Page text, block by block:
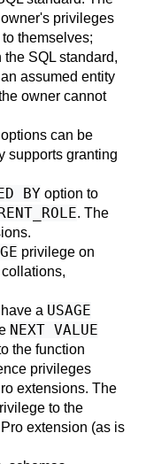
privileges
themselves;
SQL standard,
assumed entity
owner cannot
can be
supports granting
BY option to
. The
privilege on
a USAGE
NEXT VALUE
the function
privileges
extensions. The
to the
extension (as is